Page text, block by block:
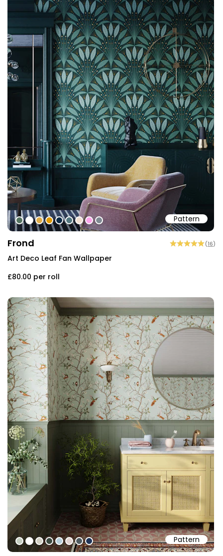
Pattern
#547260
#ffffff
#dcab49
#de9903
#0d2b46
#54777f
#efded0
#faa5e8
#808a93
Frond (16)
Art Deco Leaf Fan Wallpaper
£80.00 per roll
Pattern
#c5cec1
#ffffff
#d0cec2
#3c493f
#b6cdd9
#ded0cd
#505b60
#213557